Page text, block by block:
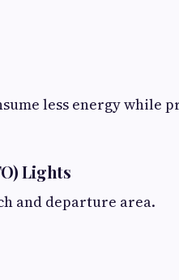
less energy while
Lights
and departure area.